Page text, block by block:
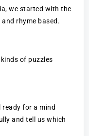
we started with the
rhyme based.
of puzzles
ready for a mind
and tell us which